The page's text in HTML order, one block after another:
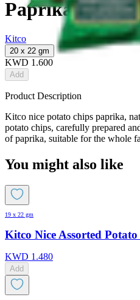
Paprika
Kitco
20 x 22 gm
KWD 1.600
Add
Product Description
Kitco nice potato chips paprika,
potato chips, carefully prepared
of paprika, suitable for the whole
You might also like
19 x 22 gm
Kitco Nice Assorted
KWD 1.480
Add